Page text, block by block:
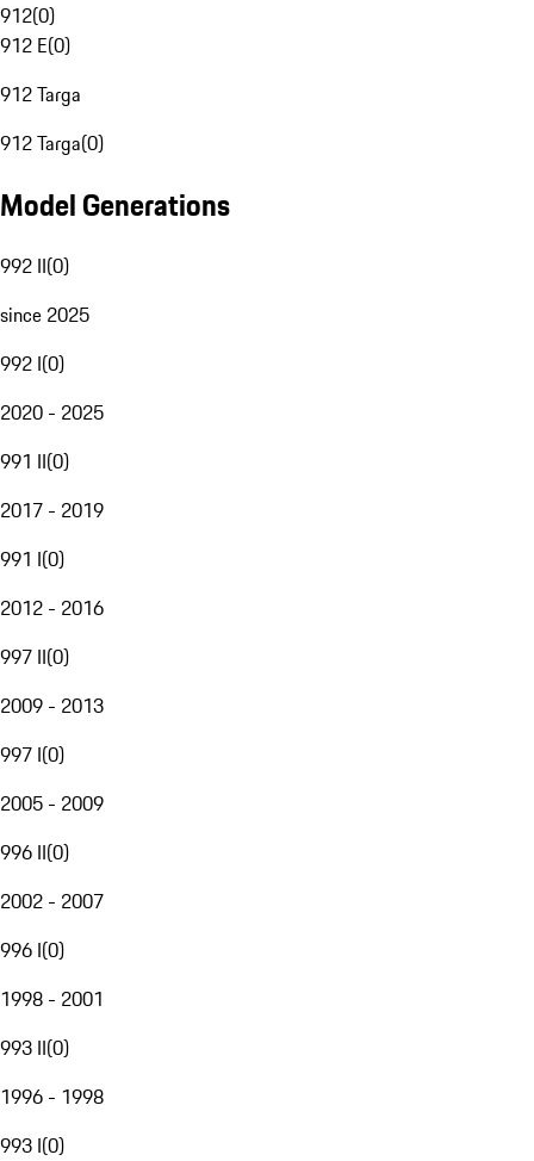
912(0)
912 E(0)
912 Targa
912 Targa(0)
Model Generations
992 II(0)
since 2025
992 I(0)
2020 - 2025
991 II(0)
2017 - 2019
991 I(0)
2012 - 2016
997 II(0)
2009 - 2013
997 I(0)
2005 - 2009
996 II(0)
2002 - 2007
996 I(0)
1998 - 2001
993 II(0)
1996 - 1998
993 I(0)